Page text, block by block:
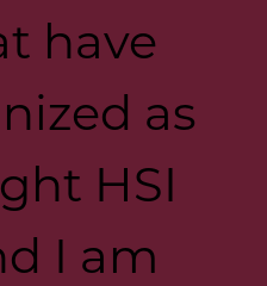
have
as
HSI
I am